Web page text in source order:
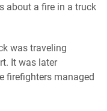
about a fire in a truck
was traveling
It was later
firefighters managed